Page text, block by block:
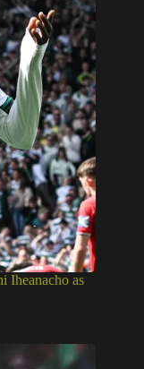
Iheanacho as